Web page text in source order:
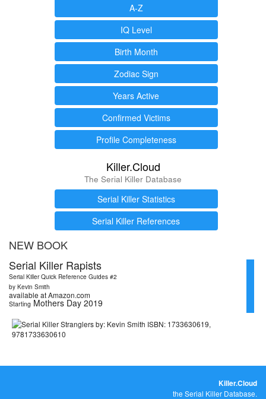
A-Z
IQ Level
Birth Month
Zodiac Sign
Years Active
Confirmed Victims
Profile Completeness
Killer.Cloud
The Serial Killer Database
Serial Killer Statistics
Serial Killer References
NEW BOOK
Serial Killer Rapists
Serial Killer Quick Reference Guides #2
by Kevin Smith
available at Amazon.com
Starting Mothers Day 2019
Killer.Cloud
the Serial Killer Database.